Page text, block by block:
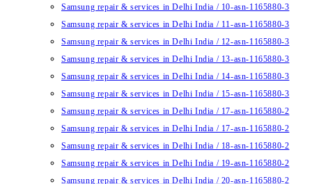
Samsung repair & services in Delhi India / 10-asn-1165880-3
Samsung repair & services in Delhi India / 11-asn-1165880-3
Samsung repair & services in Delhi India / 12-asn-1165880-3
Samsung repair & services in Delhi India / 13-asn-1165880-3
Samsung repair & services in Delhi India / 14-asn-1165880-3
Samsung repair & services in Delhi India / 15-asn-1165880-3
Samsung repair & services in Delhi India / 17-asn-1165880-2
Samsung repair & services in Delhi India / 17-asn-1165880-2
Samsung repair & services in Delhi India / 18-asn-1165880-2
Samsung repair & services in Delhi India / 19-asn-1165880-2
Samsung repair & services in Delhi India / 20-asn-1165880-2